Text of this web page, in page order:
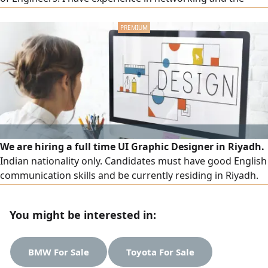
developed my skills through courses in network
administration and maintenance, CCNA, project
management, and English. I also have hands - on experien
We are hiring a full time UI Graphic Designer in Riyadh.
Indian nationality only. Candidates must have good English
communication skills and be currently residing in Riyadh.
company benefits. Interested candidates are invited to
You might be interested in:
BMW For Sale Toyota For Sale